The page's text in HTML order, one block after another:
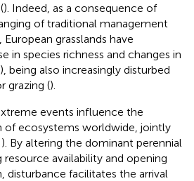
). Indeed, as a consequence of
of traditional management
grasslands have
in species richness and changes in
), being also increasingly disturbed
grazing ().
events influence the
of ecosystems worldwide, jointly
). By altering the dominant perennial
availability and opening
disturbance facilitates the arrival